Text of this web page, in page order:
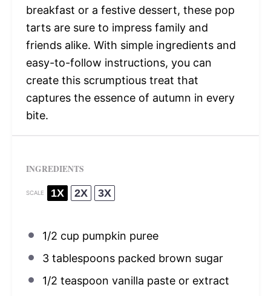
breakfast or a festive dessert, these pop
tarts are sure to impress family and
friends alike. With simple ingredients and
easy-to-follow instructions, you can
create this scrumptious treat that
captures the essence of autumn in every
bite.
INGREDIENTS
SCALE 1X 2X 3X
1/2 cup pumpkin puree
3 tablespoonspacked brown sugar
1/2 teaspoon vanilla paste or extract